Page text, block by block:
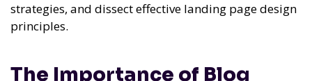
strategies, and dissect effective landing page design
principles.
The Importance of Blog